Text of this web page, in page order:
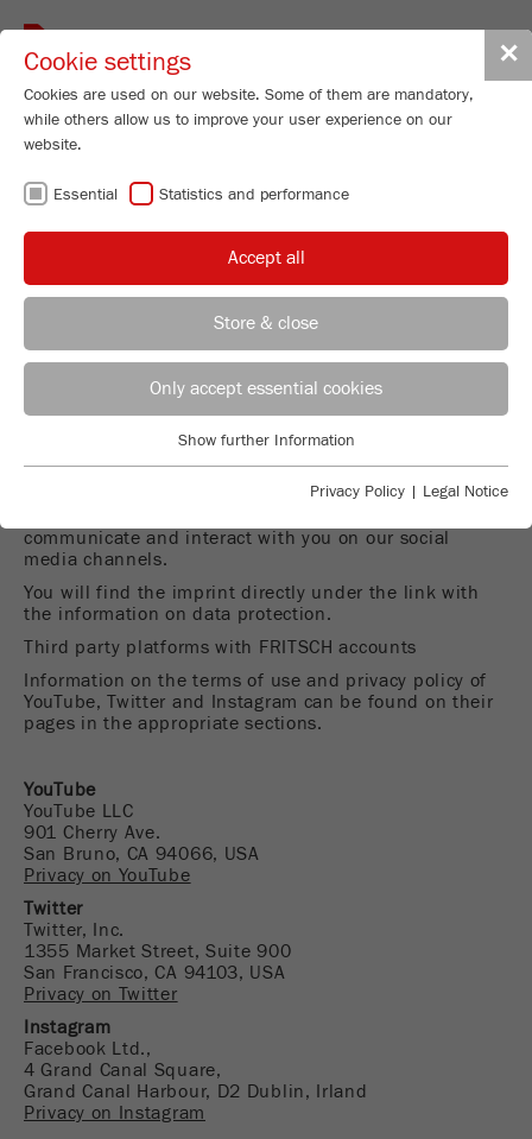
✕
Cookie settings
Cookies are used on our website. Some of them are mandatory,
while others allow us to improve your user experience on our
website.
Essential Statistics and performance
Accept all
Store & close
Only accept essential cookies
Essential cookies are required for basic website functions. This
Name fe_typo_user
Provider TYPO3
Purpose
TYPO3. It saves the entered access data for a
closed area when a user logs in.
life
cycle
Name be_typo_user
Provider
Purpose
This cookie tells the website whether a visitor is
logged into the Typo3 backend and has the rights
Cookie
life
End of session
Statistics and performance
Name __utma
Provider google
Purpose
track visitors. In this cookie, a unique visitor ID,
the date and time of the first visit, the time at
which the active visit is started and the number of
all visitors that a unique visitor has made to the
Cookie
life
2 years
Name __utmc
Provider google
Show cookie information
Show further Information
Privacy Policy | Legal Notice
Strategic Advisor
Sebastian Fritsch
Industriestrasse 8
55743 Idar-Oberstein
Phone+49 67 84 70 0
Toggle
SOCIAL MEDIA
PRIVACY POLICY
FRITSCH ON THIRD-PARTY
PLATFORMS
FRITSCH on third-party platforms
The contents of FRITSCH on YouTube, Twitter, LinkedIn
and Instagram are part of the offers made available for
communicate and interact with you on our social
media channels.
You will find the imprint directly under the link with
the information on data protection.
Third party platforms with FRITSCH accounts
Information on the terms of use and privacy policy of
YouTube, Twitter and Instagram can be found on their
pages in the appropriate sections.
YouTube
YouTube LLC
901 Cherry Ave.
San Bruno, CA 94066, USA
Privacy on YouTube
Twitter
Twitter, Inc.
1355 Market Street, Suite 900
San Francisco, CA 94103, USA
Privacy on Twitter
Instagram
Facebook Ltd.,
4 Grand Canal Square,
Grand Canal Harbour, D2 Dublin, Irland
Privacy on Instagram